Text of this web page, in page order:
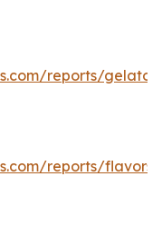
reports/gelato-
reports/flavors-